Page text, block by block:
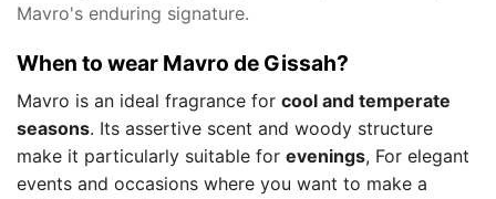
Mavro's enduring signature.
When to wear Mavro de Gissah?
Mavro is an ideal fragrance for cool and temperate
seasons. Its assertive scent and woody structure
make it particularly suitable for evenings, For elegant
events and occasions where you want to make a